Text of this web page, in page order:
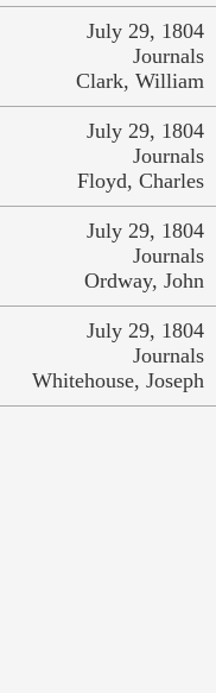
July 29, 1804
Journals
Clark, William
July 29, 1804
Journals
Floyd, Charles
July 29, 1804
Journals
Ordway, John
July 29, 1804
Journals
Whitehouse, Joseph